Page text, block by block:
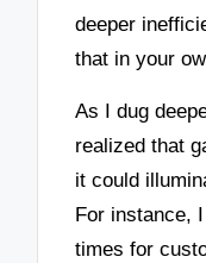
deeper
that in your
As I dug
realized that
it could
For instance,
times for